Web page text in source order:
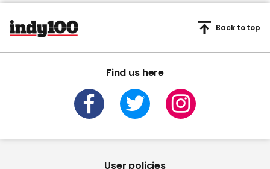
Find us here
Back to top
User policies